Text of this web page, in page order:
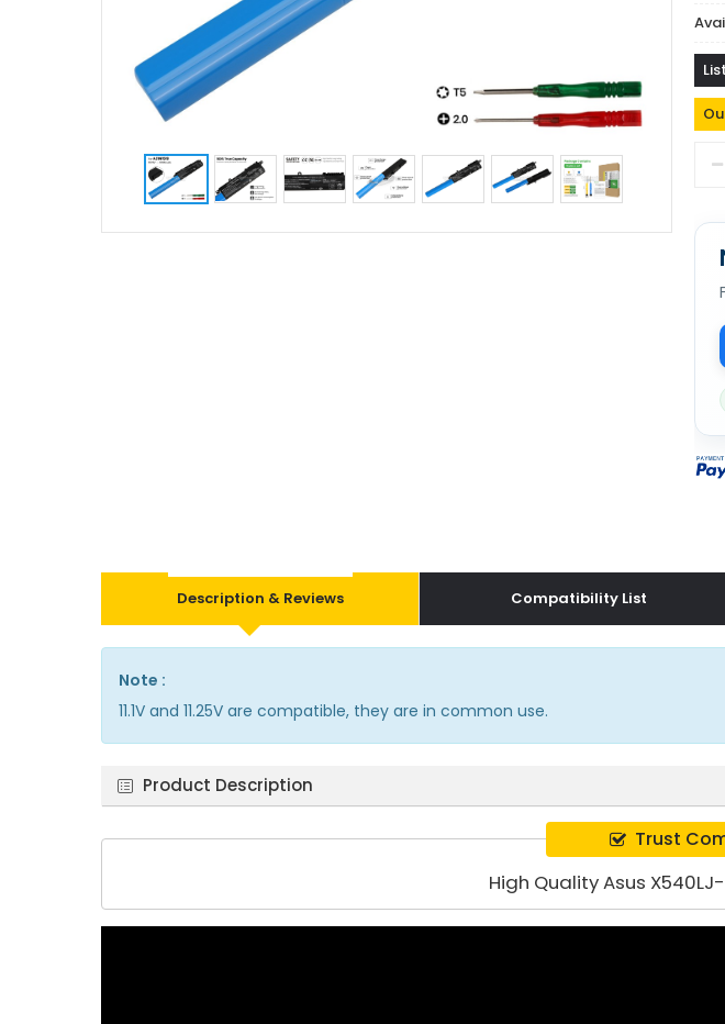
Description & Reviews Compatibility List
Note :
11.1V and 11.25V are compatible, they are in common use.
Product Description
Trust
High Quality Asus